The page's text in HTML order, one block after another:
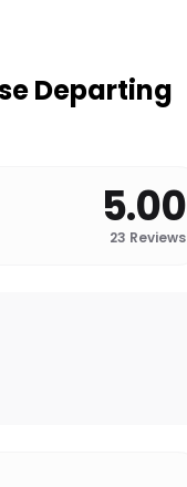
Departing
5.00
23 Reviews